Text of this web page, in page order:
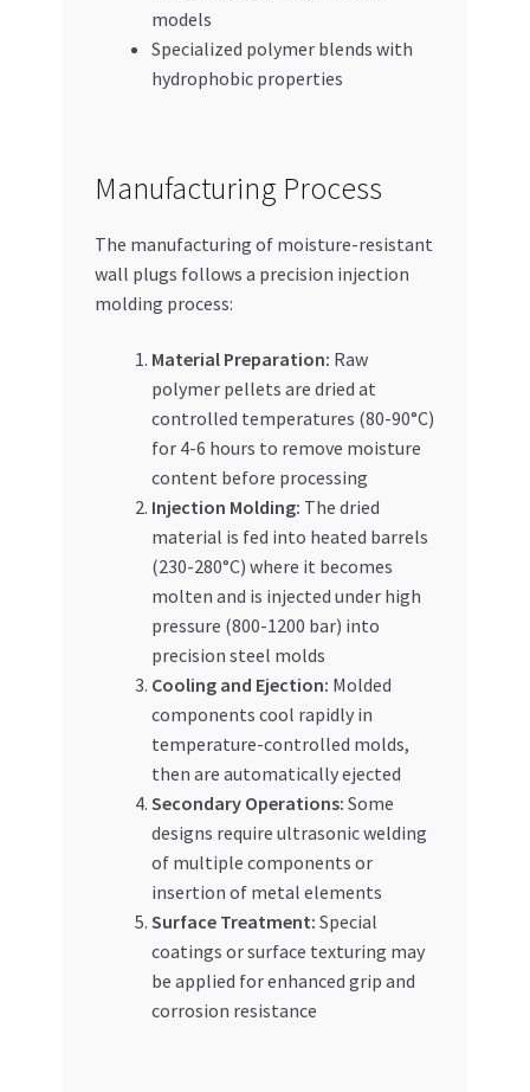
models
Specialized polymer blends with
hydrophobic properties
Manufacturing Process
The manufacturing of moisture-resistant
wall plugs follows a precision injection
molding process:
Material Preparation: Raw
polymer pellets are dried at
controlled temperatures (80-90°C)
for 4-6 hours to remove moisture
content before processing
Injection Molding: The dried
material is fed into heated barrels
(230-280°C) where it becomes
molten and is injected under high
pressure (800-1200 bar) into
precision steel molds
Cooling and Ejection: Molded
components cool rapidly in
temperature-controlled molds,
then are automatically ejected
Secondary Operations: Some
designs require ultrasonic welding
of multiple components or
insertion of metal elements
Surface Treatment: Special
coatings or surface texturing may
be applied for enhanced grip and
corrosion resistance